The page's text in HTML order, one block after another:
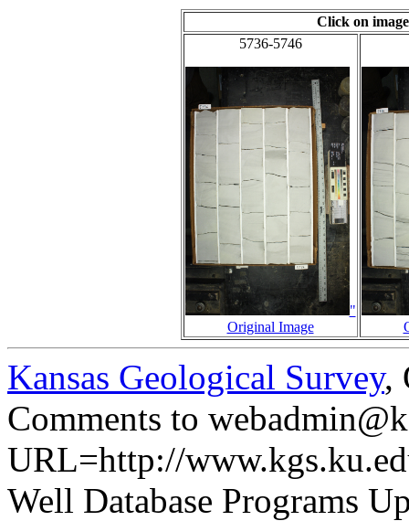
Click on
5736-5746
"
Original Image
Kansas Geological Survey,
Comments to
URL=http://
Well Database Programs